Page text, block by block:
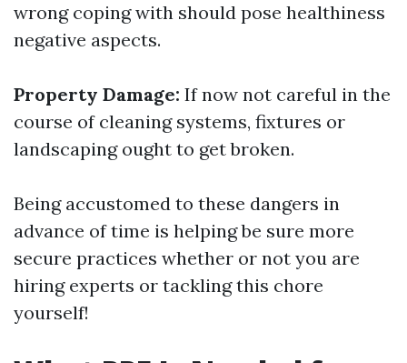
wrong coping with should pose healthiness
negative aspects.
Property Damage: If now not careful in the
course of cleaning systems, fixtures or
landscaping ought to get broken.
Being accustomed to these dangers in
advance of time is helping be sure more
secure practices whether or not you are
hiring experts or tackling this chore
yourself!